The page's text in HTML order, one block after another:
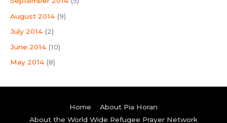
August 2014 (9)
July 2014 (2)
June 2014 (10)
May 2014 (8)
Home
About Pia Horan
About the World Wide Refugee Prayer Network